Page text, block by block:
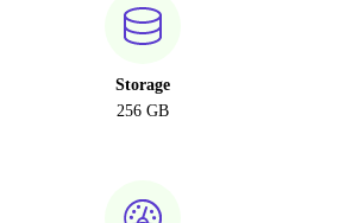
Storage
256 GB